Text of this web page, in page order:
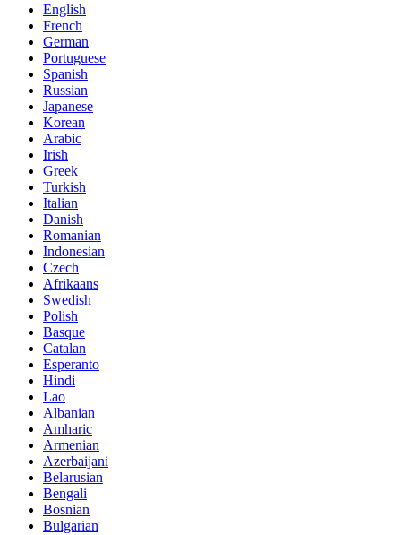
English
French
German
Portuguese
Spanish
Russian
Japanese
Korean
Arabic
Irish
Greek
Turkish
Italian
Danish
Romanian
Indonesian
Czech
Afrikaans
Swedish
Polish
Basque
Catalan
Esperanto
Hindi
Lao
Albanian
Amharic
Armenian
Azerbaijani
Belarusian
Bengali
Bosnian
Bulgarian